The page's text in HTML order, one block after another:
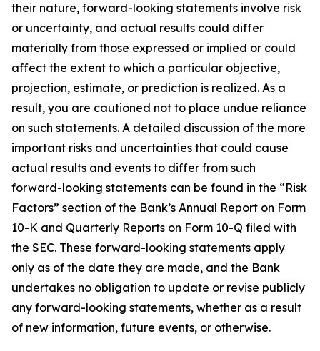
their nature, forward-looking statements involve risk
or uncertainty, and actual results could differ
materially from those expressed or implied or could
affect the extent to which a particular objective,
projection, estimate, or prediction is realized. As a
result, you are cautioned not to place undue reliance
on such statements. A detailed discussion of the more
important risks and uncertainties that could cause
actual results and events to differ from such
forward-looking statements can be found in the “Risk
Factors” section of the Bank’s Annual Report on Form
10-K and Quarterly Reports on Form 10-Q filed with
the SEC. These forward-looking statements apply
only as of the date they are made, and the Bank
undertakes no obligation to update or revise publicly
any forward-looking statements, whether as a result
of new information, future events, or otherwise.